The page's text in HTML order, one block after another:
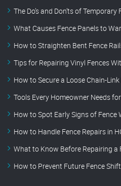
The Do’s and Don’ts of Temporary
What Causes Fence Panels to
How to Straighten Bent Fence
Tips for Repairing Vinyl Fences
How to Secure a Loose Chain-Link
Tools Every Homeowner Needs
How to Spot Early Signs of Fence
How to Handle Fence Repairs in
What to Know Before Repairing a
How to Prevent Future Fence